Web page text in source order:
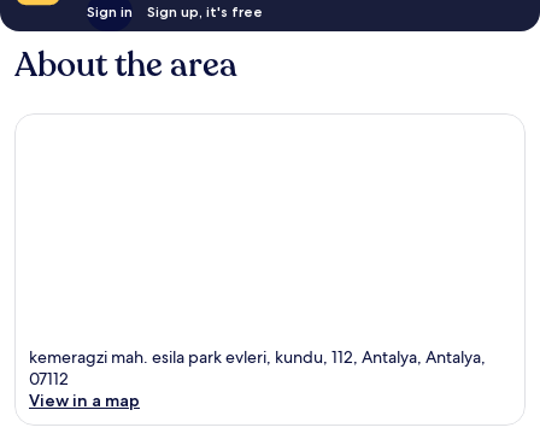
Sign in Sign up, it's free
About the area
kemeragzi mah. esila park evleri, kundu, 112, Antalya, Antalya,
07112
View in a map